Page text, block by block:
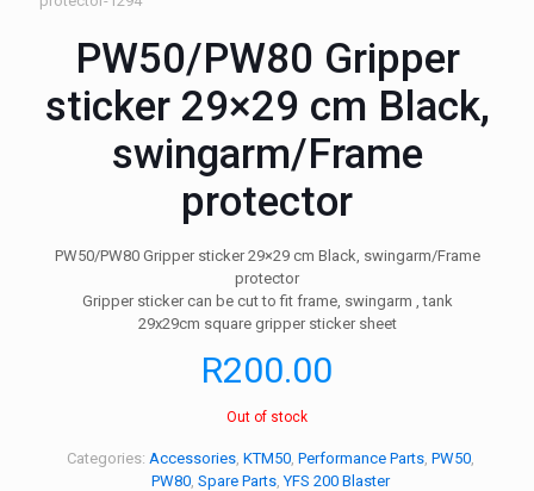
PW50/PW80 Gripper
sticker 29×29 cm Black,
swingarm/Frame
protector
PW50/PW80 Gripper sticker 29×29 cm Black, swingarm/Frame
protector
Gripper sticker can be cut to fit frame, swingarm , tank
29x29cm square gripper sticker sheet
R200.00
Out of stock
Categories: Accessories, KTM50, Performance Parts, PW50,
PW80, Spare Parts,YFS 200 Blaster